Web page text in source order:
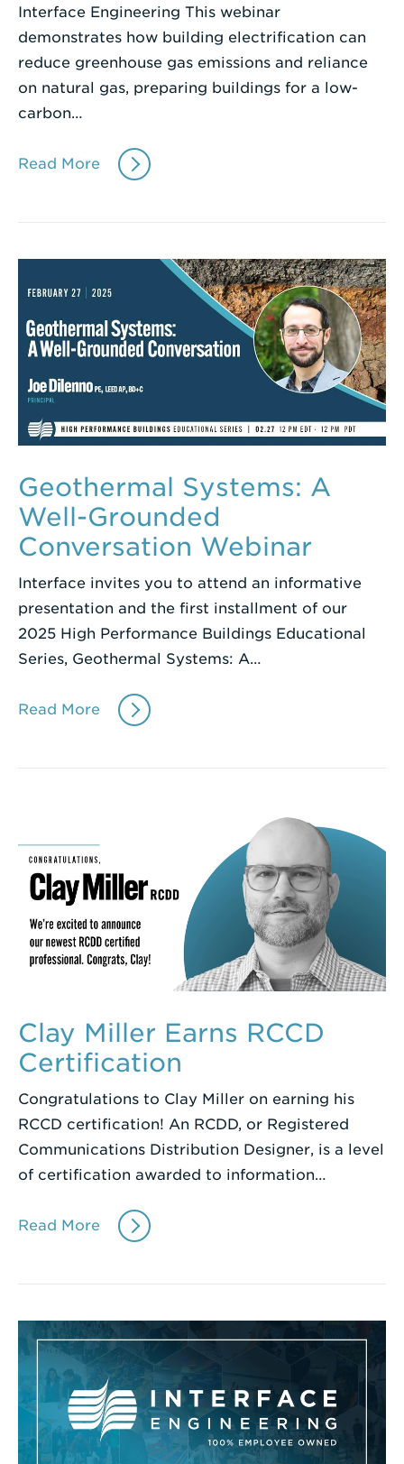
Interface Engineering This webinar
demonstrates how building electrification can
reduce greenhouse gas emissions and reliance
on natural gas, preparing buildings for a low-
carbon…
Read More
Geothermal Systems: A
Well-Grounded
Conversation Webinar
Interface invites you to attend an informative
presentation and the first installment of our
2025 High Performance Buildings Educational
Series, Geothermal Systems: A…
Read More
Clay Miller Earns RCCD
Certification
Congratulations to Clay Miller on earning his
RCCD certification! An RCDD, or Registered
Communications Distribution Designer, is a level
of certification awarded to information…
Read More